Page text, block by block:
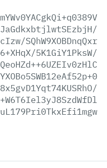
SQhW9XOBDnqQxr
5K1GiY1PksW/